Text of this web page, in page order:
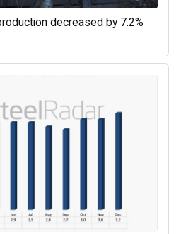
decreased by 7.2%